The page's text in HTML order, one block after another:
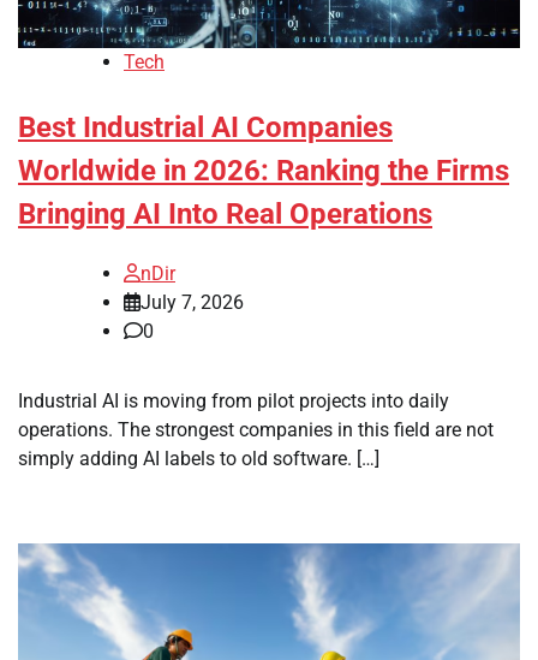
Tech
Best Industrial AI Companies
Worldwide in 2026: Ranking the Firms
Bringing AI Into Real Operations
nDir
July 7, 2026
0
Industrial AI is moving from pilot projects into daily
operations. The strongest companies in this field are not
simply adding AI labels to old software. […]